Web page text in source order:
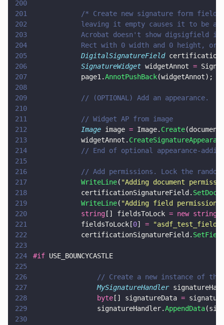
200
201
/* Create new signature form field
202
leaving it empty causes it to be
203
Acrobat doesn't show digsigfield
204
Rect with 0 width and 0 height, or
205
            DigitalSignatureField
206
            SignatureWidget
widgetAnnot =
207
            page1.
AnnotPushBack(widgetAnnot);
208
209
            // (OPTIONAL) Add an appearance.
210
211
            // Widget AP from image
212
            Image
image = Image. Create
213
            widgetAnnot.
214
// End of optional appearance-
215
216
// Add permissions. Lock the random
217
            WriteLine
( "Adding document
218
            certificationSignatureField.
219
            WriteLine
( "Adding field
220
            string
[] fieldsToLock = new string
221
            fieldsToLock[
0] = "asdf_test_field
222
            certificationSignatureField.
223
224
#if USE_BOUNCYCASTLE
225
226
// Create a new instance of the
227
                MySignatureHandler
228
                byte
[] signatureData =
229
                signatureHandler.
AppendData
230